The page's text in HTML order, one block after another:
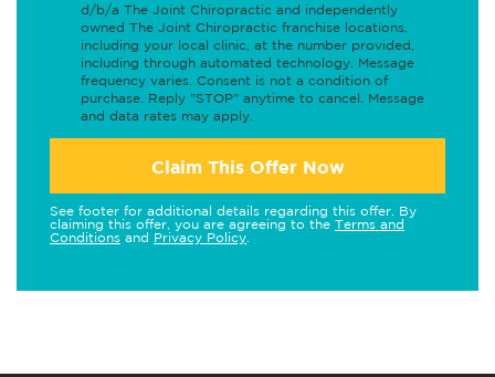
d/b/a The Joint Chiropractic and independently
owned The Joint Chiropractic franchise locations,
including your local clinic, at the number provided,
including through automated technology. Message
frequency varies. Consent is not a condition of
purchase. Reply "STOP" anytime to cancel. Message
and data rates may apply.
Claim This Offer Now
See footer for additional details regarding this offer. By
claiming this offer, you are agreeing to the Terms and
Conditions and Privacy Policy